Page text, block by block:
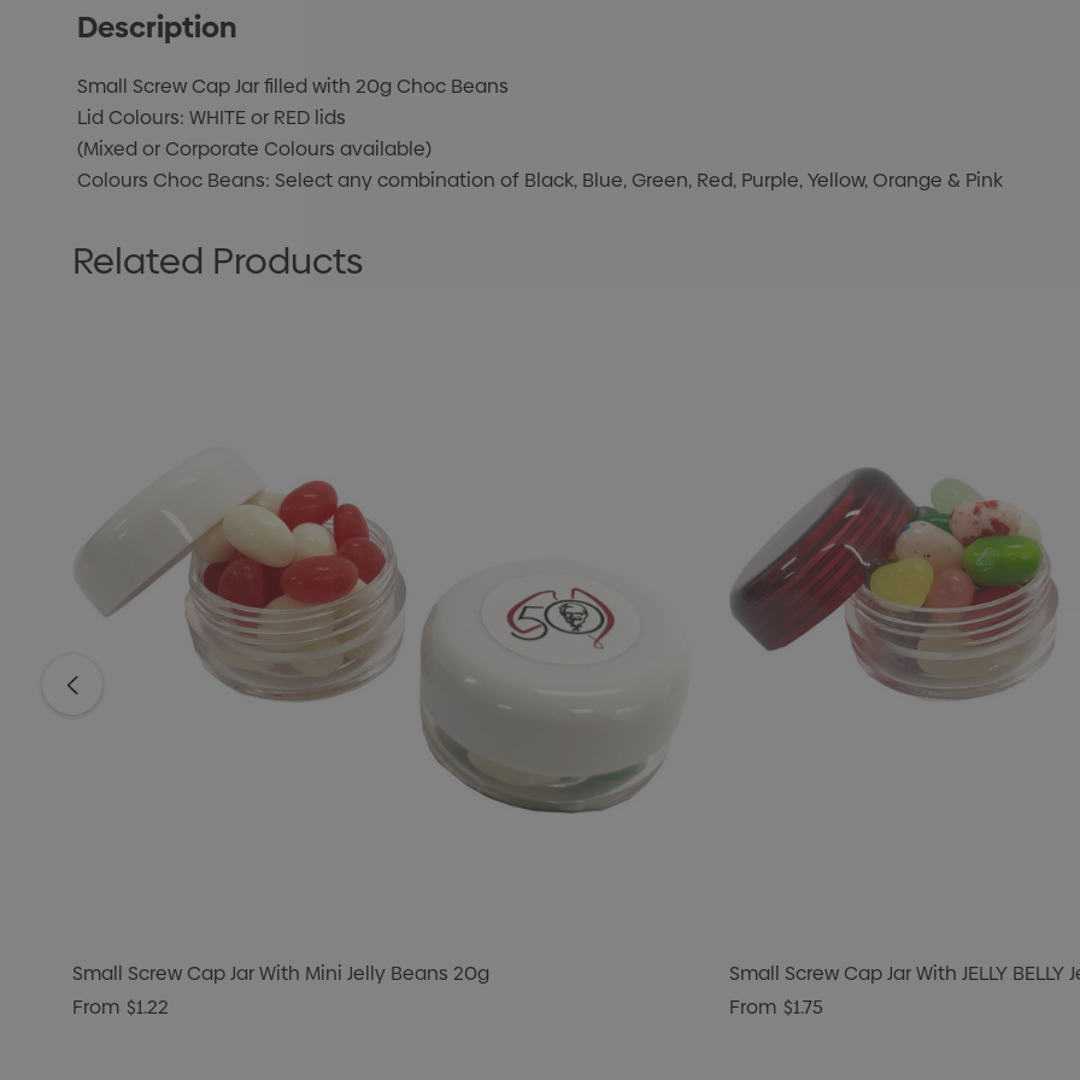
Description
Small Screw Cap Jar filled with 20g Choc Beans
Lid Colours: WHITE or RED lids
(Mixed or Corporate Colours available)
Colours Choc Beans: Select any combination of Black, Blue, Green, Red, Purple, Yellow, Orange & Pink
Related Products
Small Screw Cap Jar With Mini Jelly Beans 20g
From $1.22
Small Screw Cap Jar With JELLY
From $1.75